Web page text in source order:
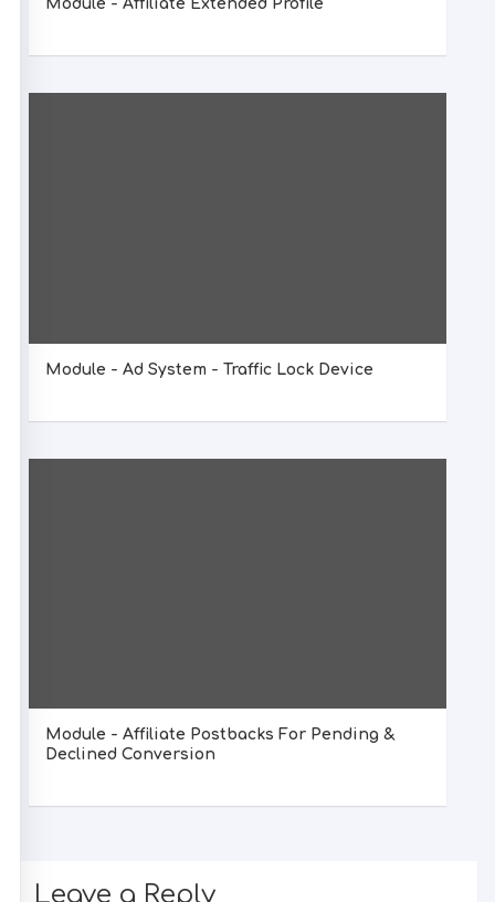
Module - Affiliate Extended Profile
Module - Ad System - Traffic Lock Device
Module - Affiliate Postbacks For Pending &
Declined Conversion
Leave a Reply